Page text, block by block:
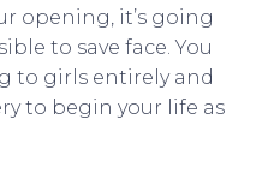
opening, it’s going
to save face. You
to girls entirely and
to begin your life as